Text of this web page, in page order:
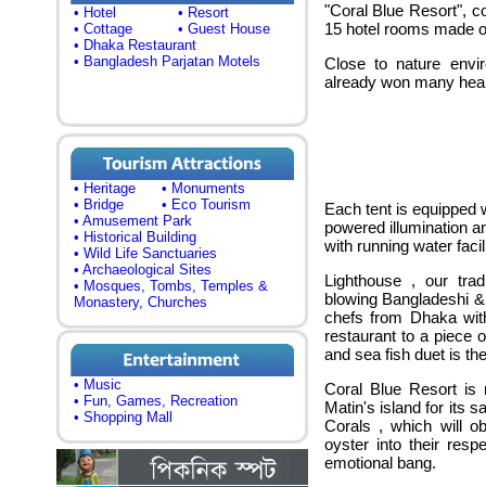
• Hotel
• Resort
• Cottage
• Guest House
• Dhaka Restaurant
• Bangladesh Parjatan Motels
• Heritage
• Monuments
• Bridge
• Eco Tourism
• Amusement Park
• Historical Building
• Wild Life Sanctuaries
• Archaeological Sites
• Mosques, Tombs, Temples &
Monastery, Churches
• Music
• Fun, Games, Recreation
• Shopping Mall
"Coral Blue Resort",
15 hotel rooms made
Close to nature
already won many
Each tent is equipped
powered illumination
with running water
Lighthouse , our
blowing Bangladeshi
chefs from Dhaka
restaurant to a piece
and sea fish duet is
Coral Blue Resort is
Matin's island for its
Corals , which will
oyster into their
emotional bang.